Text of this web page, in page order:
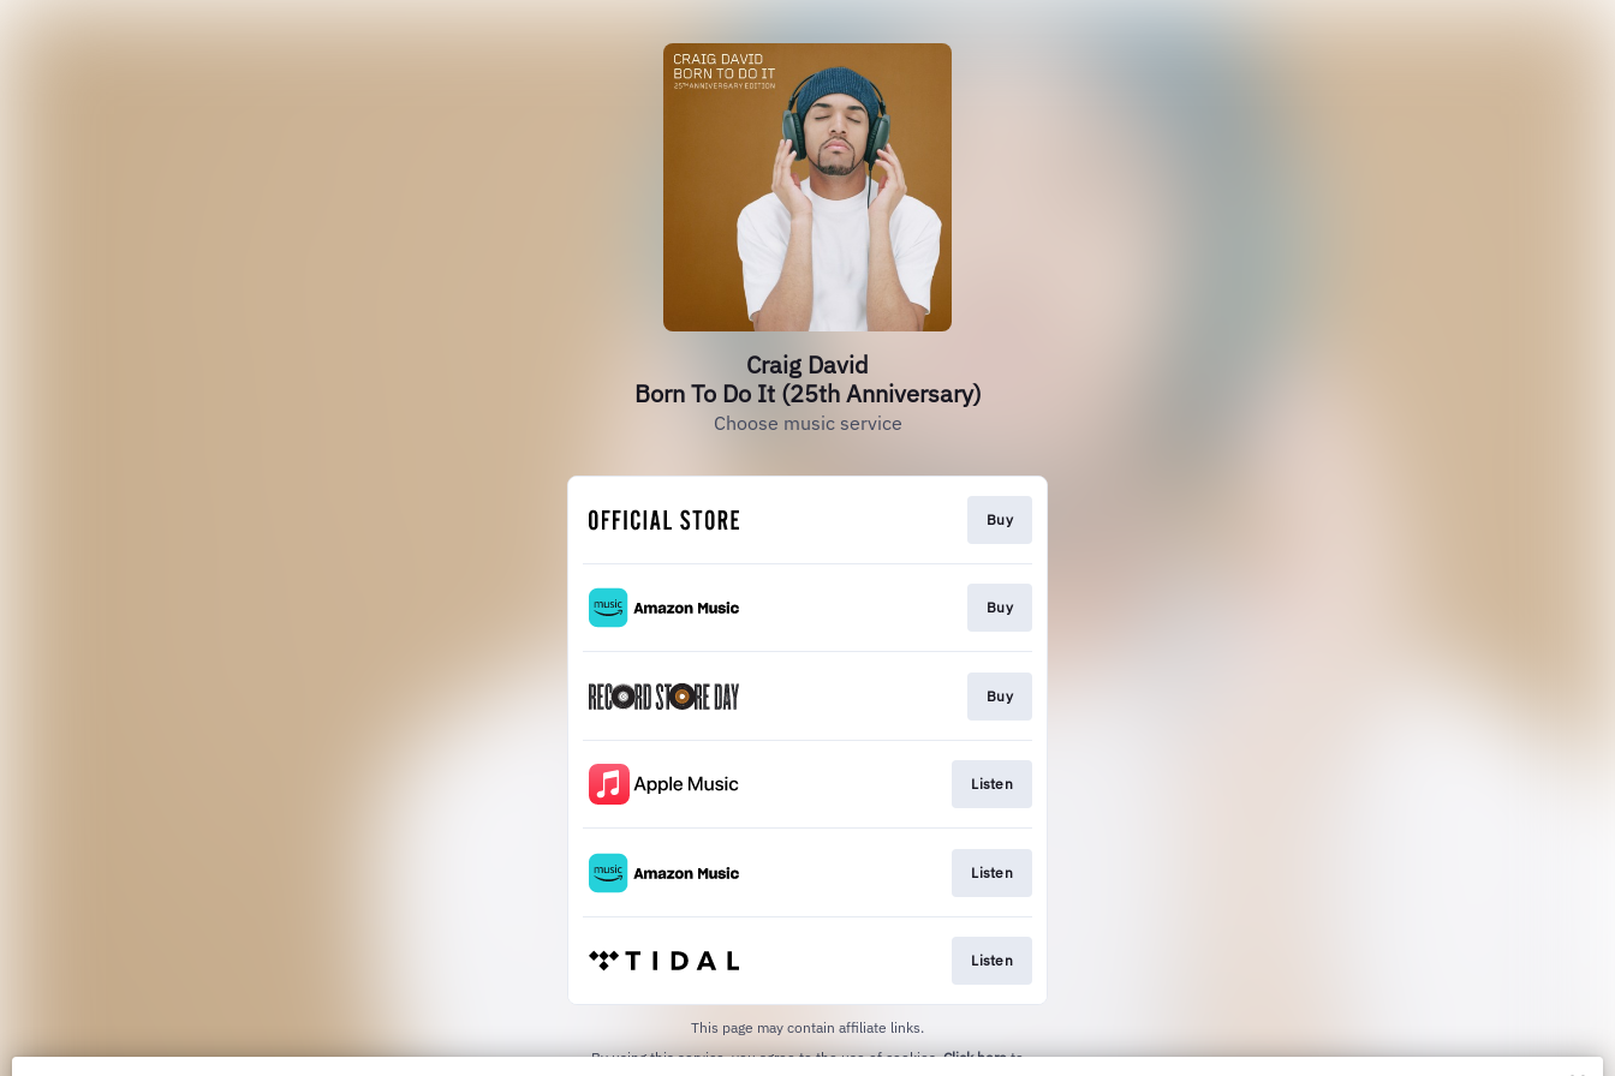
Craig David
Born To Do It (25th Anniversary)
Choose music service
Buy
Buy
Buy
Listen
Listen
Listen
This page may contain affiliate links.
By using this service, you agree to the use of cookies.Click hereto